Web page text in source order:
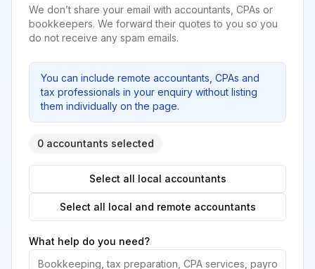
We don’t share your email with accountants, CPAs or
bookkeepers. We forward their quotes to you so you
do not receive any spam emails.
You can include remote accountants, CPAs and
tax professionals in your enquiry without listing
them individually on the page.
0 accountants selected
Select all local accountants
Select all local and remote accountants
What help do you need?